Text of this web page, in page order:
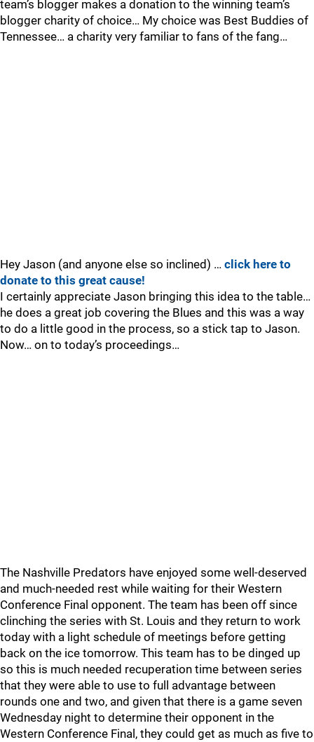
team’s blogger makes a donation to the winning team’s
blogger charity of choice… My choice was Best Buddies of
Tennessee… a charity very familiar to fans of the fang…
Hey Jason (and anyone else so inclined) … click here to
donate to this great cause!
I certainly appreciate Jason bringing this idea to the table…
he does a great job covering the Blues and this was a way
to do a little good in the process, so a stick tap to Jason.
Now… on to today’s proceedings…
The Nashville Predators have enjoyed some well-deserved
and much-needed rest while waiting for their Western
Conference Final opponent. The team has been off since
clinching the series with St. Louis and they return to work
today with a light schedule of meetings before getting
back on the ice tomorrow. This team has to be dinged up
so this is much needed recuperation time between series
that they were able to use to full advantage between
rounds one and two, and given that there is a game seven
Wednesday night to determine their opponent in the
Western Conference Final, they could get as much as five to